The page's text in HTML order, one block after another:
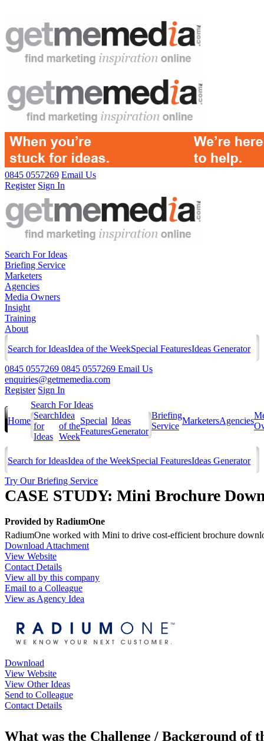
0845 0557269 Email Us
Register Sign In
Search For Ideas
Briefing Service
Marketers
Agencies
Media Owners
Insight
Training
About
Search for IdeasIdea of the WeekSpecial FeaturesIdeas Generator
0845 0557269 0845 0557269 Email Us
enquiries@getmemedia.com
Register Sign In
Home
Search For Ideas
Search
for
Ideas
Idea
of the
Week
Special
Features
Ideas
Generator
Briefing
Service
MarketersAgencies
Search for IdeasIdea of the WeekSpecial FeaturesIdeas Generator
Try Our Briefing Service
CASE STUDY: Mini Brochure
Provided by RadiumOne
RadiumOne worked with Mini to drive cost-efficient brochure
Download Attachment
View Website
Contact Details
View all by this company
Email to a Colleague
View as Agency Idea
Download
View Website
View Other Ideas
Send to Colleague
Contact Details
What was the Challenge / Background of